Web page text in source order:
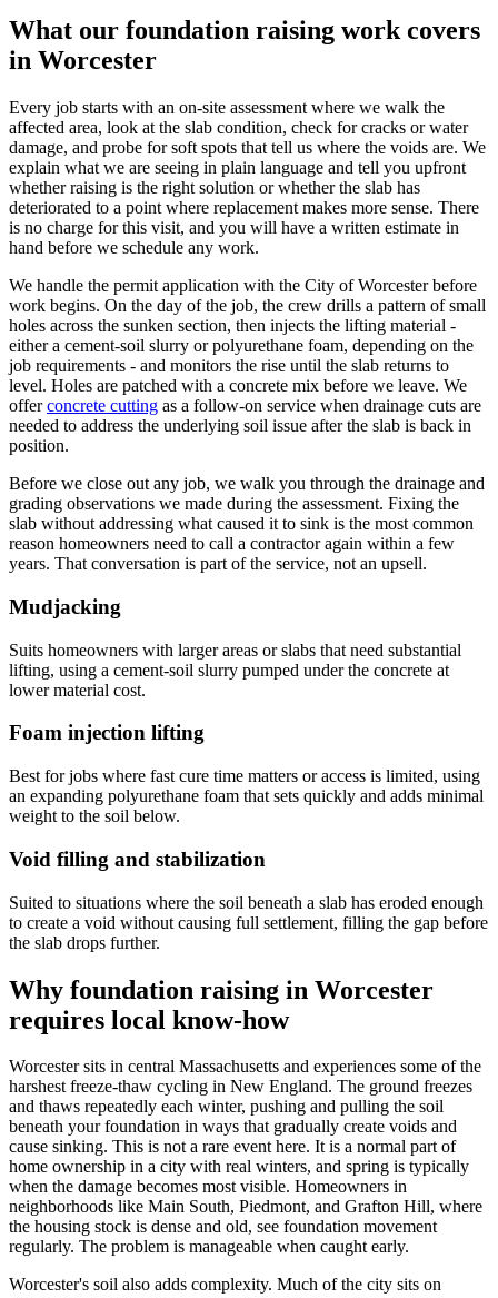
What our foundation raising work covers
in Worcester
Every job starts with an on-site assessment where we walk the
affected area, look at the slab condition, check for cracks or water
damage, and probe for soft spots that tell us where the voids are. We
explain what we are seeing in plain language and tell you upfront
whether raising is the right solution or whether the slab has
deteriorated to a point where replacement makes more sense. There
is no charge for this visit, and you will have a written estimate in
hand before we schedule any work.
We handle the permit application with the City of Worcester before
work begins. On the day of the job, the crew drills a pattern of small
holes across the sunken section, then injects the lifting material -
either a cement-soil slurry or polyurethane foam, depending on the
job requirements - and monitors the rise until the slab returns to
level. Holes are patched with a concrete mix before we leave. We
offerconcrete cutting as a follow-on service when drainage cuts are
needed to address the underlying soil issue after the slab is back in
position.
Before we close out any job, we walk you through the drainage and
grading observations we made during the assessment. Fixing the
slab without addressing what caused it to sink is the most common
reason homeowners need to call a contractor again within a few
years. That conversation is part of the service, not an upsell.
Mudjacking
Suits homeowners with larger areas or slabs that need substantial
lifting, using a cement-soil slurry pumped under the concrete at
lower material cost.
Foam injection lifting
Best for jobs where fast cure time matters or access is limited, using
an expanding polyurethane foam that sets quickly and adds minimal
weight to the soil below.
Void filling and stabilization
Suited to situations where the soil beneath a slab has eroded enough
to create a void without causing full settlement, filling the gap before
the slab drops further.
Why foundation raising in Worcester
requires local know-how
Worcester sits in central Massachusetts and experiences some of the
harshest freeze-thaw cycling in New England. The ground freezes
and thaws repeatedly each winter, pushing and pulling the soil
beneath your foundation in ways that gradually create voids and
cause sinking. This is not a rare event here. It is a normal part of
home ownership in a city with real winters, and spring is typically
when the damage becomes most visible. Homeowners in
neighborhoods like Main South, Piedmont, and Grafton Hill, where
the housing stock is dense and old, see foundation movement
regularly. The problem is manageable when caught early.
Worcester's soil also adds complexity. Much of the city sits on